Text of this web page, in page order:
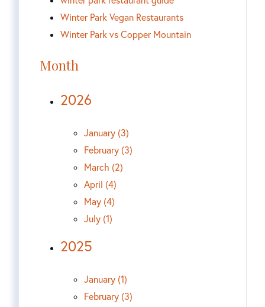
Winter Park Vegan Restaurants
Winter Park vs Copper Mountain
Month
2026
January (3)
February (3)
March (2)
April (4)
May (4)
July (1)
2025
January (1)
February (3)